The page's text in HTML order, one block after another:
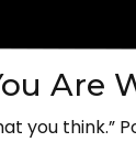
Are
you